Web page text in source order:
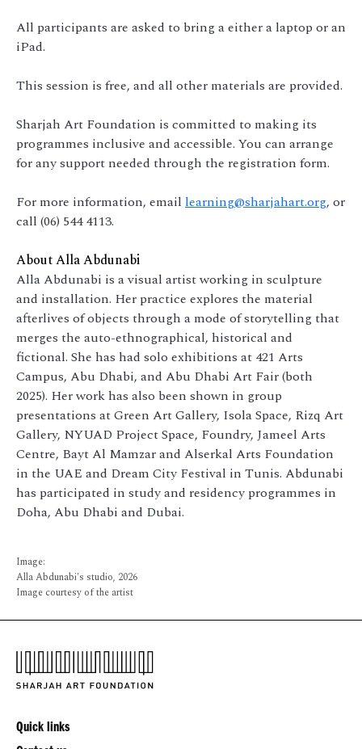
All participants are asked to bring a either a laptop or an
iPad.
This session is free, and all other materials are provided.
Sharjah Art Foundation is committed to making its
programmes inclusive and accessible. You can arrange
for any support needed through the registration form.
For more information, email learning@sharjahart.org, or
call (06) 544 4113.
About Alla Abdunabi
Alla Abdunabi is a visual artist working in sculpture
and installation. Her practice explores the material
afterlives of objects through a mode of storytelling that
merges the auto-ethnographical, historical and
fictional. She has had solo exhibitions at 421 Arts
Campus, Abu Dhabi, and Abu Dhabi Art Fair (both
2025). Her work has also been shown in group
presentations at Green Art Gallery, Isola Space, Rizq Art
Gallery, NYUAD Project Space, Foundry, Jameel Arts
Centre, Bayt Al Mamzar and Alserkal Arts Foundation
in the UAE and Dream City Festival in Tunis. Abdunabi
has participated in study and residency programmes in
Doha, Abu Dhabi and Dubai.
Image:
Alla Abdunabi's studio, 2026
Image courtesy of the artist
Quick links